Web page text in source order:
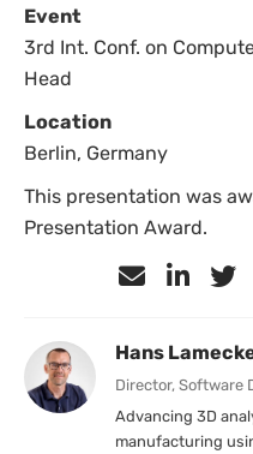
Event
3rd Int. Conf. on
Head
Location
Berlin, Germany
This presentation was
Presentation Award.
Hans
Director, Software
Advancing 3D
manufacturing